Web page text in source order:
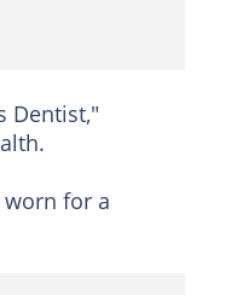
Dentist,"
for a